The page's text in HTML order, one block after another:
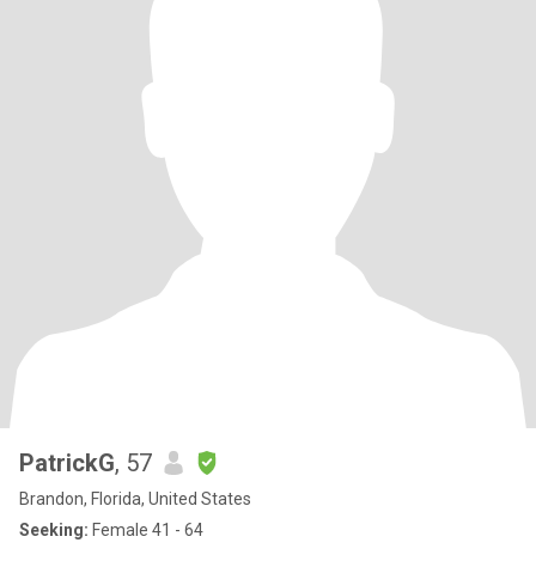
PatrickG, 57
Brandon, Florida, United States
Seeking: Female 41 - 64